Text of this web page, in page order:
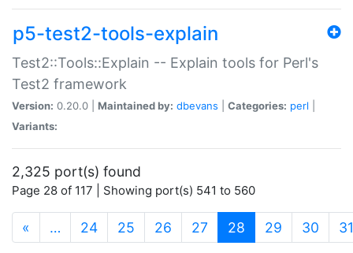
p5-test2-tools-explain
Test2::Tools::Explain -- Explain tools for Perl's
Test2 framework
Version: 0.20.0 | Maintained by: dbevans Categories: perl
Variants:
2,325 port(s) found
Page 28 of 117 | Showing port(s) 541 to 560
« … 24 25 26 27 28 (current)
29 30 31